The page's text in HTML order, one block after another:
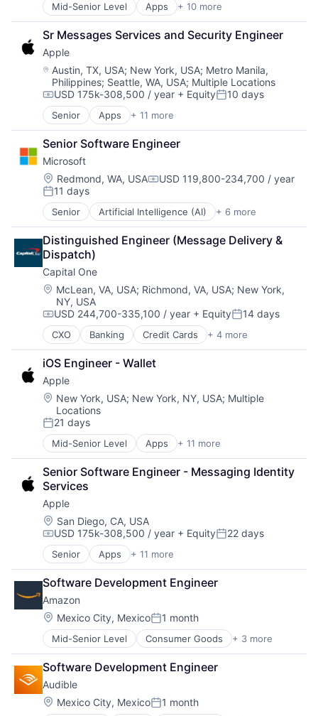
Mid-Senior Level Apps + 10 more
Artificial Intelligence (AI)
Cloud Computing
Cloud Storage
Consumer
Machine Learning
Mobile Devices
Productivity Tools
Search Engine
SEO
Software Engineering
Sr Messages Services and Security Engineer
Apple
Location:
Austin, TX, USA; New York, USA; Metro Manila,
Philippines; Seattle, WA, USA; Multiple Locations
Compensation:
USD 175k-308,500 / year + EquityPosted:
10 days
Senior Apps + 11 more
Artificial Intelligence (AI)
Broadcasting
Consumer Electronics
Digital Entertainment
Foundational AI
Hardware
Media & Entertainment
Mobile Devices
Operating Systems
TV
Wearables
Senior Software Engineer
Microsoft
Location:
Redmond, WA, USACompensation:
USD 119,800-234,700 / year
Posted:
11 days
Senior Artificial Intelligence (AI) + 6 more
Data Management
Developer Tools
DevOps
Enterprise Software
Operating Systems
Software
Distinguished Engineer (Message Delivery &
Dispatch)
Capital One
Location:
McLean, VA, USA; Richmond, VA, USA; New York,
NY, USA
Compensation:
USD 244,700-335,100 / year + EquityPosted:
14 days
CXO Banking Credit Cards + 4 more
Finance
Financial Services
Lending
Payments
iOS Engineer - Wallet
Apple
Location:
New York, USA; New York, NY, USA; Multiple
Locations
Posted:
21 days
Mid-Senior Level Apps + 11 more
Artificial Intelligence (AI)
Broadcasting
Consumer Electronics
Digital Entertainment
Foundational AI
Hardware
Media & Entertainment
Mobile Devices
Operating Systems
TV
Wearables
Senior Software Engineer - Messaging Identity
Services
Apple
Location:
San Diego, CA, USA
Compensation:
USD 175k-308,500 / year + EquityPosted:
22 days
Senior Apps + 11 more
Artificial Intelligence (AI)
Broadcasting
Consumer Electronics
Digital Entertainment
Foundational AI
Hardware
Media & Entertainment
Mobile Devices
Operating Systems
TV
Wearables
Software Development Engineer
Amazon
Location:
Mexico City, MexicoPosted:
1 month
Mid-Senior Level Consumer Goods + 3 more
E-Commerce
Retail
Shopping
Software Development Engineer
Audible
Location:
Mexico City, MexicoPosted:
1 month